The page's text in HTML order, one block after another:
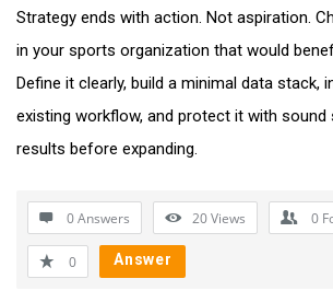
Strategy ends with action. Not aspiration.
in your sports organization that would
Define it clearly, build a minimal data stack,
existing workflow, and protect it with sound
results before expanding.
0 Answers 20Views 0
0 Answer